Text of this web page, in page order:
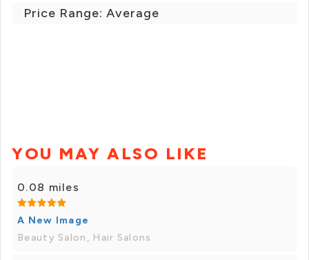
Price Range: Average
YOU MAY ALSO LIKE
0.08 miles
A New Image
Beauty Salon, Hair Salons